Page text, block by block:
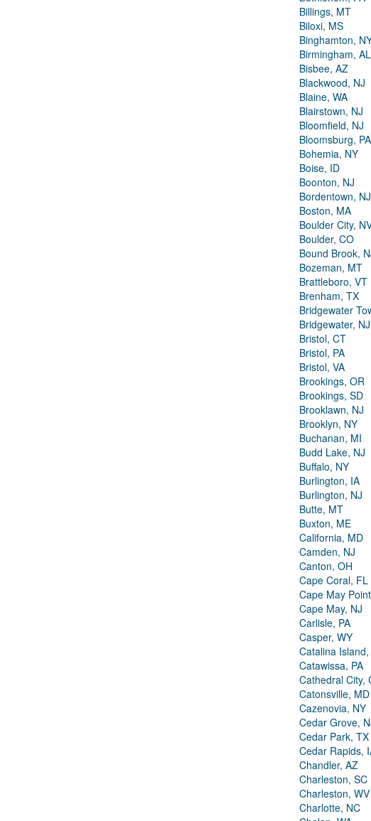
Billings, MT
Biloxi, MS
Binghamton,
Birmingham, AL
Bisbee, AZ
Blackwood, NJ
Blaine, WA
Blairstown, NJ
Bloomfield, NJ
Bloomsburg, PA
Bohemia, NY
Boise, ID
Boonton, NJ
Bordentown, NJ
Boston, MA
Boulder City,
Boulder, CO
Bound Brook,
Bozeman, MT
Brattleboro, VT
Brenham, TX
Bridgewater
Bridgewater, NJ
Bristol, CT
Bristol, PA
Bristol, VA
Brookings, OR
Brookings, SD
Brooklawn, NJ
Brooklyn, NY
Buchanan, MI
Budd Lake, NJ
Buffalo, NY
Burlington, IA
Burlington, NJ
Butte, MT
Buxton, ME
California, MD
Camden, NJ
Canton, OH
Cape Coral, FL
Cape May
Cape May, NJ
Carlisle, PA
Casper, WY
Catalina
Catawissa, PA
Cathedral City,
Catonsville, MD
Cazenovia, NY
Cedar Grove,
Cedar Park, TX
Cedar Rapids,
Chandler, AZ
Charleston, SC
Charleston, WV
Charlotte, NC